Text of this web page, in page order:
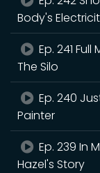
Body's
Ep. 241
The Silo
Ep. 240
Painter
Ep. 239 In
Hazel's Story